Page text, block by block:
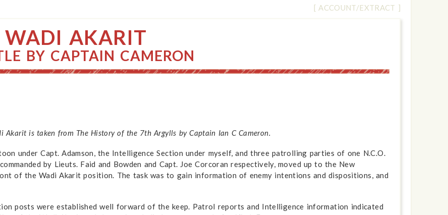
[ ACCOUNT/EXTRACT ]
WADI AKARIT
BY CAPTAIN CAMERON
is taken from The History of the 7th Argylls by Captain Ian C Cameron.
under Capt. Adamson, the Intelligence Section under myself, and three patrolling parties of one N.C.O.
by Lieuts. Faid and Bowden and Capt. Joe Corcoran respectively, moved up to the New
of the Wadi Akarit position. The task was to gain information of enemy intentions and dispositions, and
posts were established well forward of the keep. Patrol reports and Intelligence information indicated